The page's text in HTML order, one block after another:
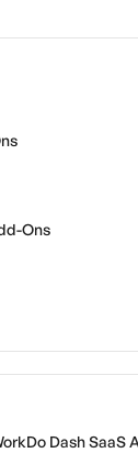
Ons
Dash SaaS